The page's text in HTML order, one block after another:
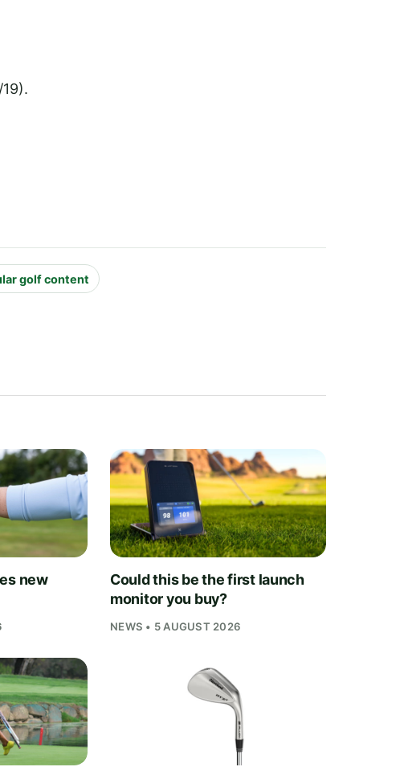
golf content
new
Could this be the first launch
monitor you buy?
NEWS • 5 AUGUST 2026